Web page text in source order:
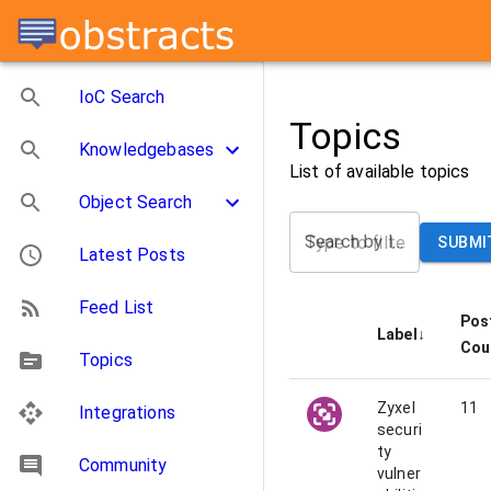
IoC Search
Knowledgebases
Object Search
Latest Posts
Feed List
Topics
Integrations
Community
Topics
List of available topics
Search by label
Label ↓
Zyxel
securi
ty
vulner
11